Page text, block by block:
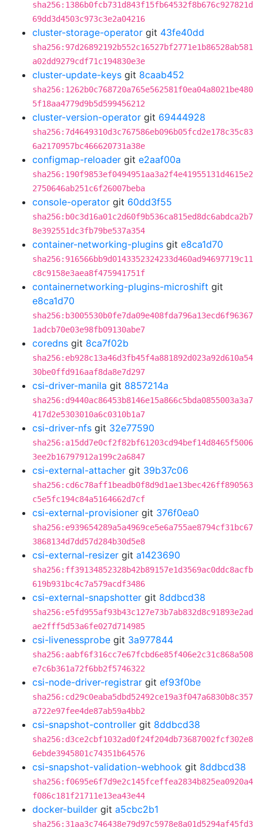
sha256:1386b0fcb731d843f15fb64532f8b676c927821d
69dd3d4503c973c3e2a04216
cluster-storage-operator git 43fe40dd
sha256:97d26892192b552c16527bf2771e1b86528ab581
a02dd9279cdf71c194830e3e
cluster-update-keys git 8caab452
sha256:1262b0c768720a765e562581f0ea04a8021be480
5f18aa4779d9b5d599456212
cluster-version-operator git 69444928
sha256:7d4649310d3c767586eb096b05fcd2e178c35c83
6a2170957bc466620731a38e
configmap-reloader git e2aaf00a
sha256:190f9853ef0494951aa3a2f4e41955131d4615e2
2750646ab251c6f26007beba
console-operator git 60dd3f55
sha256:b0c3d16a01c2d60f9b536ca815ed8dc6abdca2b7
8e392551dc3fb79be537a354
container-networking-plugins git e8ca1d70
sha256:916566bb9d0143352324233d460ad94697719c11
c8c9158e3aea8f475941751f
containernetworking-plugins-microshift git
e8ca1d70
sha256:b3005530b0fe7da09e408fda796a13ecd6f96367
1adcb70e03e98fb09130abe7
coredns git 8ca7f02b
sha256:eb928c13a46d3fb45f4a881892d023a92d610a54
30be0ffd916aaf8da8e7d297
csi-driver-manila git 8857214a
sha256:d9440ac86453b8146e15a866c5bda0855003a3a7
417d2e5303010a6c0310b1a7
csi-driver-nfs git 32e77590
sha256:a15dd7e0cf2f82bf61203cd94bef14d8465f5006
3ee2b16797912a199c2a6847
csi-external-attacher git 39b37c06
sha256:cd6c78aff1beadb0f8d9d1ae13bec426ff890563
c5e5fc194c84a5164662d7cf
csi-external-provisioner git 376f0ea0
sha256:e939654289a5a4969ce5e6a755ae8794cf31bc67
3868134d7dd57d284b30d5e8
csi-external-resizer git a1423690
sha256:ff39134852328b42b89157e1d3569ac0ddc8acfb
619b931bc4c7a579acdf3486
csi-external-snapshotter git 8ddbcd38
sha256:e5fd955af93b43c127e73b7ab832d8c91893e2ad
ae2fff5d53a6fe027d714985
csi-livenessprobe git 3a977844
sha256:aabf6f316cc7e67fcbd6e85f406e2c31c868a508
e7c6b361a72f6bb2f5746322
csi-node-driver-registrar git ef93f0be
sha256:cd29c0eaba5dbd52492ce19a3f047a6830b8c357
a722e97fee4de87ab59a4bb2
csi-snapshot-controller git 8ddbcd38
sha256:d3ce2cbf1032ad0f24f204db73687002fcf302e8
6ebde3945801c74351b64576
csi-snapshot-validation-webhook git 8ddbcd38
sha256:f0695e6f7d9e2c145fceffea2834b825ea0920a4
f086c181f21711e13ea43e44
docker-builder git a5cbc2b1
sha256:31aa3c746438e79d97c5978e8a01d5294af45fd3